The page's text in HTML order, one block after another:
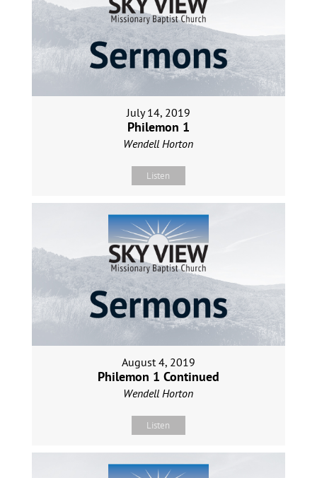
July 14, 2019
Philemon 1
Wendell Horton
Listen
August 4, 2019
Philemon 1 Continued
Wendell Horton
Listen